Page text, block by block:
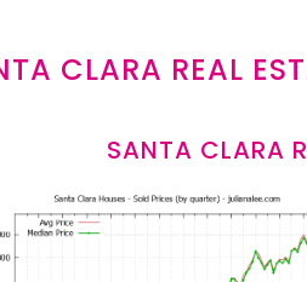
CLARA REAL
SANTA CLARA